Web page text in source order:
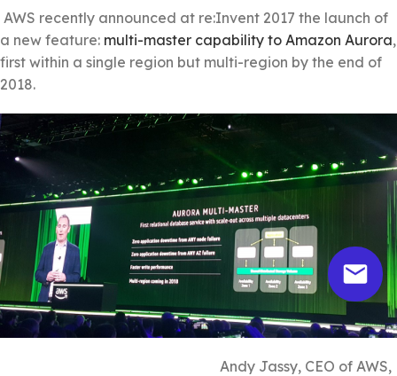
AWS recently announced at re:Invent 2017 the launch of
a new feature: multi-master capability to Amazon Aurora,
first within a single region but multi-region by the end of
2018.
Andy Jassy, CEO of AWS,